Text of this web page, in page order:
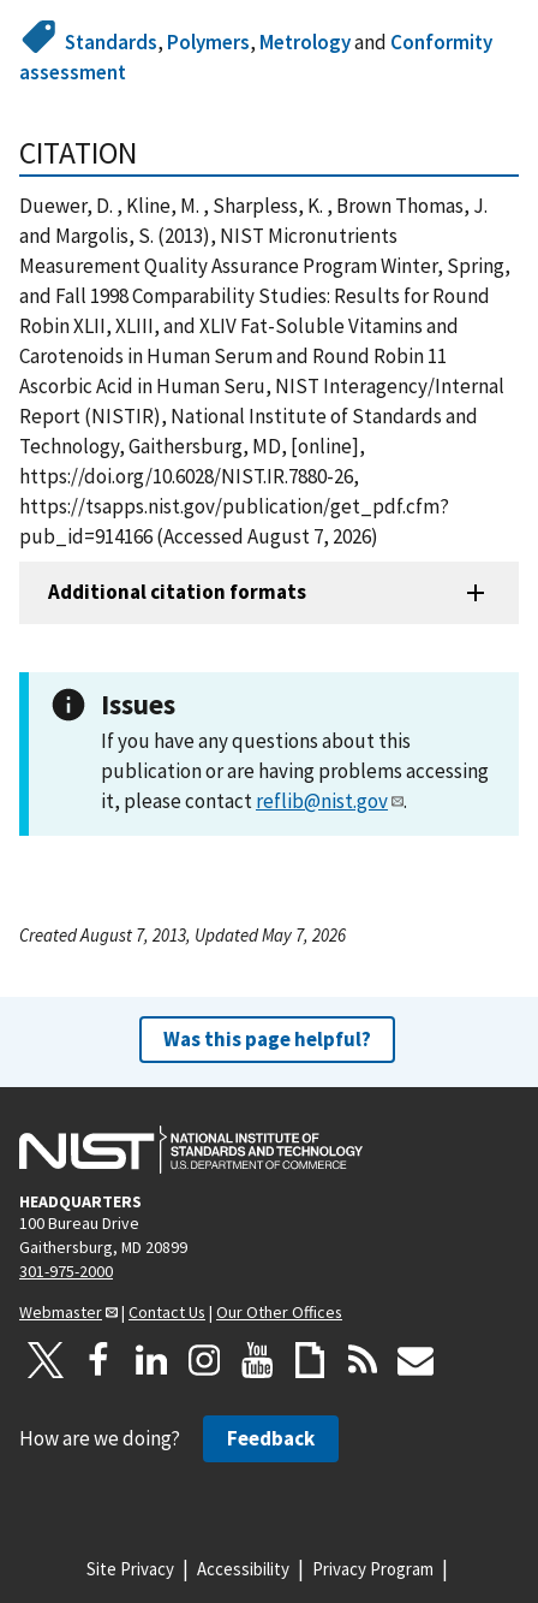
Standards, Polymers, Metrologyand Conformity
assessment
CITATION
Duewer, D. , Kline, M. , Sharpless, K. , Brown Thomas, J.
and Margolis, S. (2013), NIST Micronutrients
Measurement Quality Assurance Program Winter, Spring,
and Fall 1998 Comparability Studies: Results for Round
Robin XLII, XLIII, and XLIV Fat-Soluble Vitamins and
Carotenoids in Human Serum and Round Robin 11
Ascorbic Acid in Human Seru, NIST Interagency/Internal
Report (NISTIR), National Institute of Standards and
Technology, Gaithersburg, MD, [online],
https://doi.org/10.6028/NIST.IR.7880-26,
https://tsapps.nist.gov/publication/get_pdf.cfm?
pub_id=914166 (Accessed August 7, 2026)
Additional citation formats
Issues
If you have any questions about this
publication or are having problems accessing
it, please contactreflib@nist.gov .
Created August 7, 2013, Updated May 7, 2026
Was this page helpful?
HEADQUARTERS
100 Bureau Drive
Gaithersburg, MD 20899
301-975-2000
Webmaster
| Contact Us | Our Other Offices
How are we doing? Feedback
Site Privacy Accessibility Privacy Program